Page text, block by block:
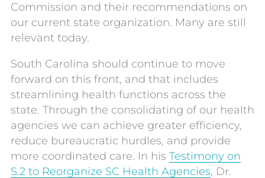
Commission and their recommendations on
our current state organization. Many are still
relevant today.
South Carolina should continue to move
forward on this front, and that includes
streamlining health functions across the
state. Through the consolidating of our health
agencies we can achieve greater efficiency,
reduce bureaucratic hurdles, and provide
more coordinated care. In his Testimony on
S.2 to Reorganize SC Health Agencies, Dr.